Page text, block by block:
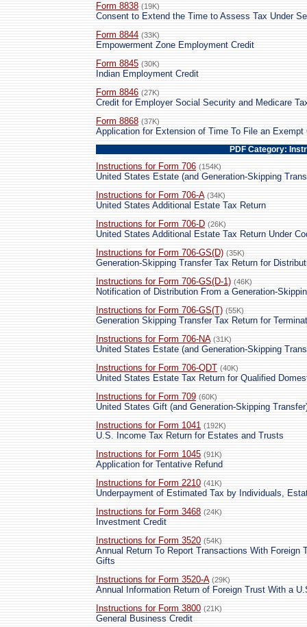
Form 8838 (19K)
Consent to Extend the Time to Assess Tax Under
Form 8844 (33K)
Empowerment Zone Employment Credit
Form 8845 (30K)
Indian Employment Credit
Form 8846 (27K)
Credit for Employer Social Security and Medicare
Form 8868 (37K)
Application for Extension of Time To File an Exempt
PDF Category:
Instructions for Form 706 (154K)
United States Estate (and Generation-Skipping
Instructions for Form 706-A (34K)
United States Additional Estate Tax Return
Instructions for Form 706-D (26K)
United States Additional Estate Tax Return Under
Instructions for Form 706-GS(D) (35K)
Generation-Skipping Transfer Tax Return for
Instructions for Form 706-GS(D-1) (46K)
Notification of Distribution From a Generation-
Instructions for Form 706-GS(T) (55K)
Generation Skipping Transfer Tax Return for
Instructions for Form 706-NA (31K)
United States Estate (and Generation-Skipping
Instructions for Form 706-QDT (40K)
United States Estate Tax Return for Qualified
Instructions for Form 709 (60K)
United States Gift (and Generation-Skipping
Instructions for Form 1041 (192K)
U.S. Income Tax Return for Estates and Trusts
Instructions for Form 1045 (91K)
Application for Tentative Refund
Instructions for Form 2210 (41K)
Underpayment of Estimated Tax by Individuals,
Instructions for Form 3468 (24K)
Investment Credit
Instructions for Form 3520 (54K)
Annual Return To Report Transactions With Foreign
Gifts
Instructions for Form 3520-A (29K)
Annual Information Return of Foreign Trust With a
Instructions for Form 3800 (21K)
General Business Credit